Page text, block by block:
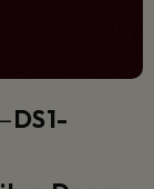
DS1-